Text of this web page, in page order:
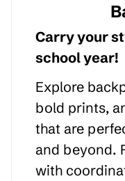
Carry your
school year!
Explore
bold prints,
that are
and beyond.
with